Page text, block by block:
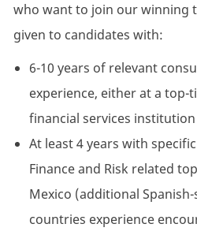
who want to join our winning
given to candidates with:
6-10 years of relevant
experience, either at a
financial services institution
At least 4 years with
Finance and Risk related
Mexico (additional
countries experience